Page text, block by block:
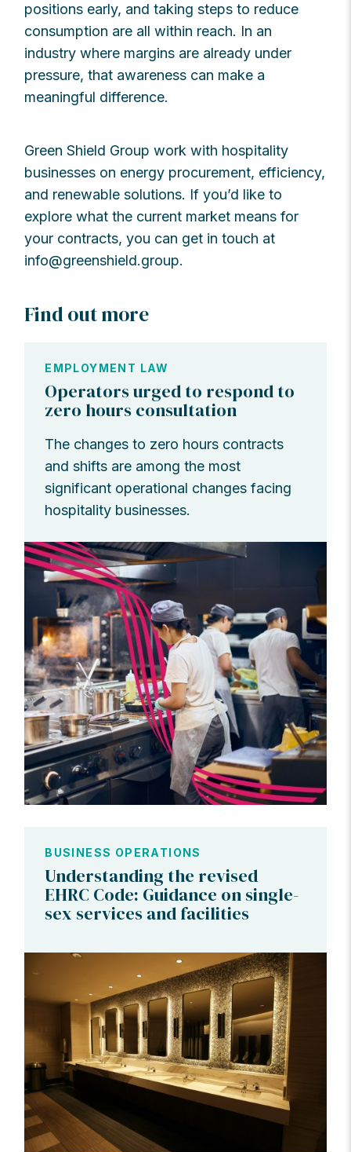
positions early, and taking steps to reduce
consumption are all within reach. In an
industry where margins are already under
pressure, that awareness can make a
meaningful difference.
Green Shield Group work with hospitality
businesses on energy procurement, efficiency,
and renewable solutions. If you’d like to
explore what the current market means for
your contracts, you can get in touch at
info@greenshield.group.
Find out more
EMPLOYMENT LAW
Operators urged to respond to
zero hours consultation
The changes to zero hours contracts
and shifts are among the most
significant operational changes facing
hospitality businesses.
BUSINESS OPERATIONS
Understanding the revised
EHRC Code: Guidance on single-
sex services and facilities